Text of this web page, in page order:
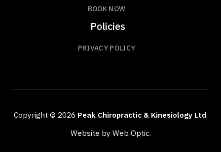
BOOK NOW
Policies
PRIVACY POLICY
Copyright © 2026 Peak Chiropractic & Kinesiology Ltd.
Website by Web Optic.